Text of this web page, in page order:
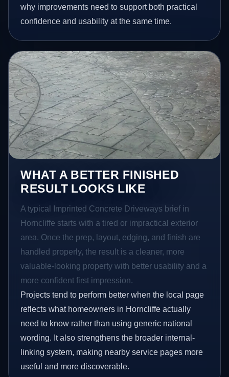
why improvements need to support both practical
confidence and usability at the same time.
WHAT A BETTER FINISHED
RESULT LOOKS LIKE
A typical Imprinted Concrete Driveways brief in
Horncliffe starts with a tired or impractical exterior
area. Once the prep, layout, edging, and finish are
handled properly, the result is a cleaner, more
valuable-looking property with better usability and a
more confident first impression.
Projects tend to perform better when the local page
reflects what homeowners in Horncliffe actually
need to know rather than using generic national
wording. It also strengthens the broader internal-
linking system, making nearby service pages more
useful and more discoverable.